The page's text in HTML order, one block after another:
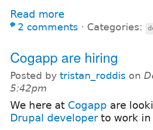
Read more
2 comments ⋅ Categories:
Cogapp are hiring
Posted by tristan_roddis on
5:42pm
We here at Cogapp are
Drupal developerto work in